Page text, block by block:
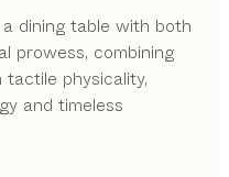
dining table with both
prowess, combining
physicality,
and timeless